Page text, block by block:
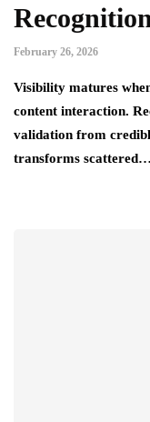
February 26, 2026
Visibility matures
content interaction.
validation from
transforms scattered…